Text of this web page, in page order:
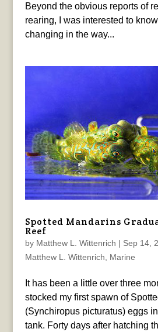
Beyond the obvious reports of
rearing, I was interested to
changing in the way...
Spotted Mandarins
Reef
by Matthew L. Wittenrich | Sep 14,
Matthew L. Wittenrich, Marine
It has been a little over three
stocked my first spawn of
(Synchiropus picturatus) eggs
tank. Forty days after hatching